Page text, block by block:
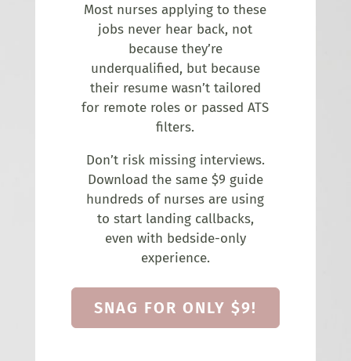
Most nurses applying to these
jobs never hear back, not
because they’re
underqualified, but because
their resume wasn’t tailored
for remote roles or passed ATS
filters.
Don’t risk missing interviews.
Download the same $9 guide
hundreds of nurses are using
to start landing callbacks,
even with bedside-only
experience.
SNAG FOR ONLY $9!